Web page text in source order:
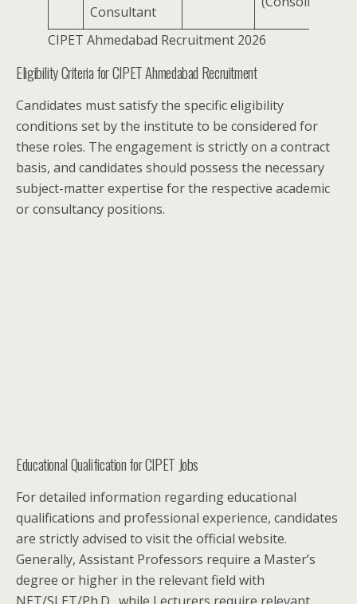
Consultant
CIPET Ahmedabad Recruitment 2026
Eligibility Criteria for CIPET Ahmedabad Recruitment
Candidates must satisfy the specific eligibility
conditions set by the institute to be considered for
these roles. The engagement is strictly on a contract
basis, and candidates should possess the necessary
subject-matter expertise for the respective academic
or consultancy positions.
Educational Qualification for CIPET Jobs
For detailed information regarding educational
qualifications and professional experience, candidates
are strictly advised to visit the official website.
Generally, Assistant Professors require a Master’s
degree or higher in the relevant field with